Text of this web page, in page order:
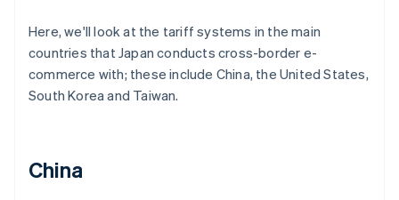
Here, we'll look at the tariff systems in the main
countries that Japan conducts cross-border e-
commerce with; these include China, the United States,
South Korea and Taiwan.
China